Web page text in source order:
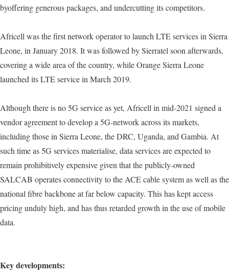
byoffering generous packages, and undercutting its competitors.
Africell was the first network operator to launch LTE services in Sierra
Leone, in January 2018. It was followed by Sierratel soon afterwards,
covering a wide area of the country, while Orange Sierra Leone
launched its LTE service in March 2019.
Although there is no 5G service as yet, Africell in mid-2021 signed a
vendor agreement to develop a 5G-network across its markets,
including those in Sierra Leone, the DRC, Uganda, and Gambia. At
such time as 5G services materialise, data services are expected to
remain prohibitively expensive given that the publicly-owned
SALCAB operates connectivity to the ACE cable system as well as the
national fibre backbone at far below capacity. This has kept access
pricing unduly high, and has thus retarded growth in the use of mobile
data.
Key developments: